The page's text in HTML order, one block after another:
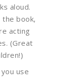
aloud.
book,
acting
(Great
use